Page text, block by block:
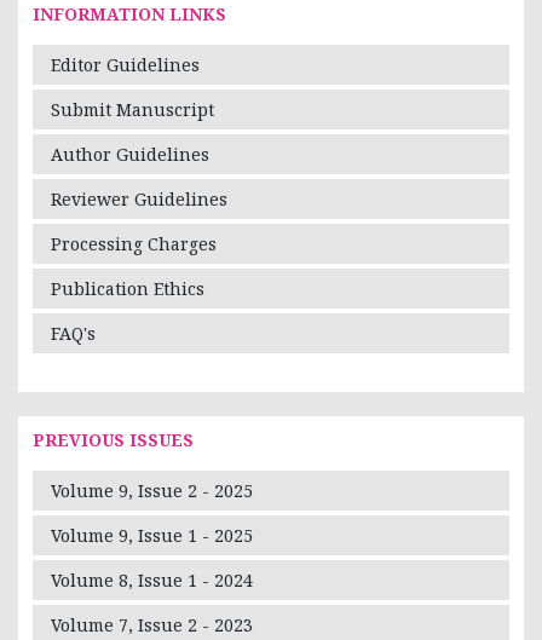
INFORMATION LINKS
Editor Guidelines
Submit Manuscript
Author Guidelines
Reviewer Guidelines
Processing Charges
Publication Ethics
FAQ's
PREVIOUS ISSUES
Volume 9, Issue 2 - 2025
Volume 9, Issue 1 - 2025
Volume 8, Issue 1 - 2024
Volume 7, Issue 2 - 2023